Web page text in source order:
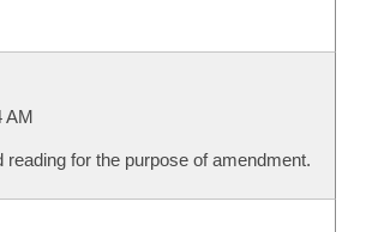
AM
reading for the purpose of amendment.